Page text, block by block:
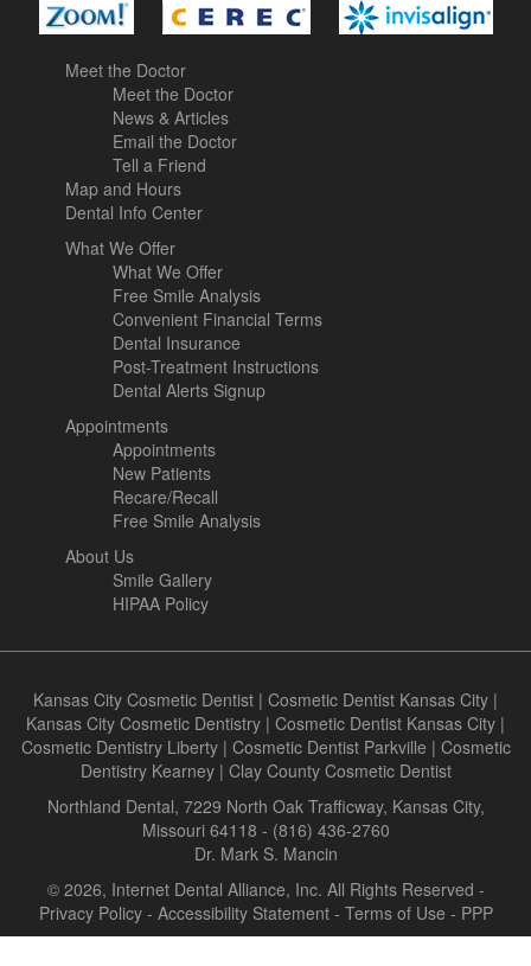
Meet the Doctor
Meet the Doctor
News & Articles
Email the Doctor
Tell a Friend
Map and Hours
Dental Info Center
What We Offer
What We Offer
Free Smile Analysis
Convenient Financial Terms
Dental Insurance
Post-Treatment Instructions
Dental Alerts Signup
Appointments
Appointments
New Patients
Recare/Recall
Free Smile Analysis
About Us
Smile Gallery
HIPAA Policy
Kansas City Cosmetic Dentist | Cosmetic Dentist Kansas City |
Kansas City Cosmetic Dentistry | Cosmetic Dentist Kansas City |
Cosmetic Dentistry Liberty| Cosmetic Dentist Parkville | Cosmetic
Dentistry Kearney| Clay County Cosmetic Dentist
Northland Dental, 7229 North Oak Trafficway, Kansas City,
Missouri 64118 - (816) 436-2760
Dr. Mark S. Mancin
© 2026, Internet Dental Alliance, Inc. All Rights Reserved -
Privacy Policy- Accessibility Statement- Terms of Use - PPP